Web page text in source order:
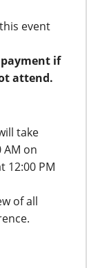
event
if
attend.
take
AM on
12:00 PM
of all